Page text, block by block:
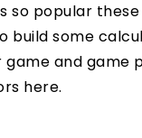
so popular
build some
game and game
here.